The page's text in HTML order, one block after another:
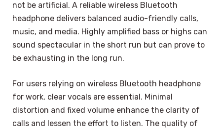
not be artificial. A reliable wireless Bluetooth
headphone delivers balanced audio-friendly calls,
music, and media. Highly amplified bass or highs can
sound spectacular in the short run but can prove to
be exhausting in the long run.
For users relying on wireless Bluetooth headphone
for work, clear vocals are essential. Minimal
distortion and fixed volume enhance the clarity of
calls and lessen the effort to listen. The quality of